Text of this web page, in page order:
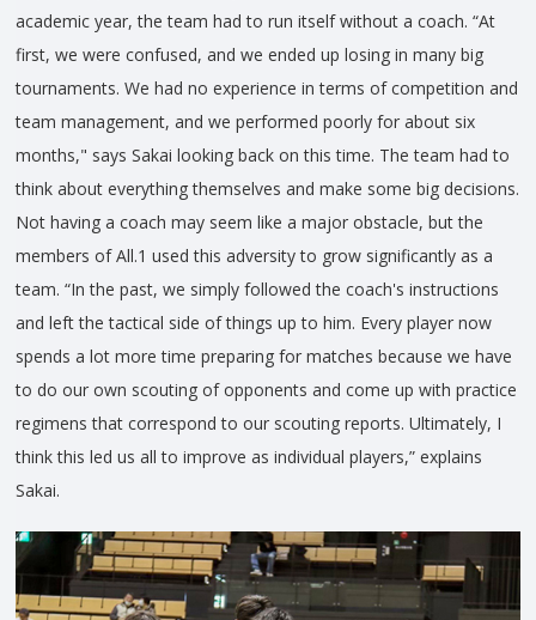
academic year, the team had to run itself without a coach. “At
first, we were confused, and we ended up losing in many big
tournaments. We had no experience in terms of competition and
team management, and we performed poorly for about six
months," says Sakai looking back on this time. The team had to
think about everything themselves and make some big decisions.
Not having a coach may seem like a major obstacle, but the
members of All.1 used this adversity to grow significantly as a
team. “In the past, we simply followed the coach's instructions
and left the tactical side of things up to him. Every player now
spends a lot more time preparing for matches because we have
to do our own scouting of opponents and come up with practice
regimens that correspond to our scouting reports. Ultimately, I
think this led us all to improve as individual players,” explains
Sakai.